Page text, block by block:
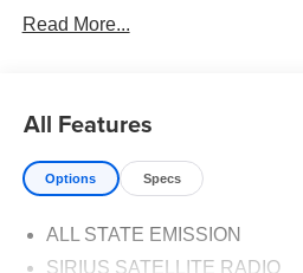
Read More...
All Features
Options Specs
ALL STATE EMISSION
SIRIUS SATELLITE RADIO